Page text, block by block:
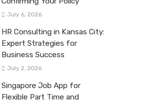
July 6, 2026
HR Consulting in Kansas City:
Expert Strategies for
Business Success
July 2, 2026
Singapore Job App for
Flexible Part Time and